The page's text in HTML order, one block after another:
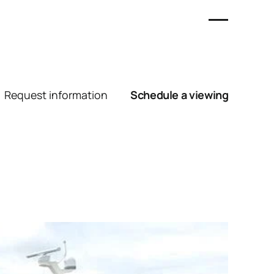
Request information Schedule a viewing